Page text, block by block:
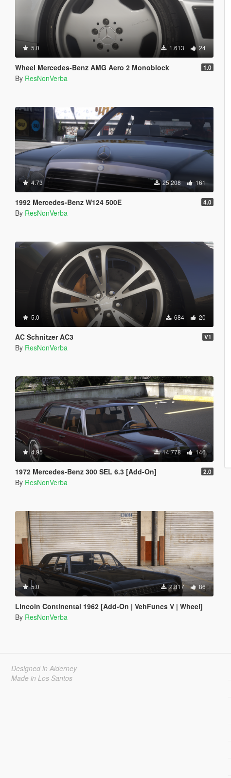
5.0 1.613 24
Wheel Mercedes-Benz AMG Aero 2 Monoblock 1.0
By ResNonVerba
4.73 25.208 161
1992 Mercedes-Benz W124 500E 4.0
By ResNonVerba
5.0 684 20
AC Schnitzer AC3 V1
By ResNonVerba
4.95 14.778 146
1972 Mercedes-Benz 300 SEL 6.3 [Add-On] 2.0
By ResNonVerba
5.0 2.817 86
Lincoln Continental 1962 [Add-On | VehFuncs V | Wheel]
By ResNonVerba
Designed in Alderney
Made in Los Santos